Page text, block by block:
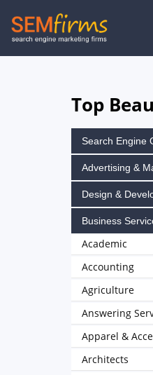
Skip
to
Top
Search Engine
Advertising &
Design &
Business
Academic
Accounting
Agriculture
Answering
Apparel &
Architects